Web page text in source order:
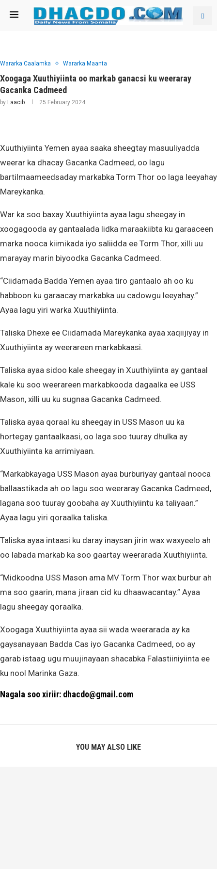
Wararka Caalamka Wararka Maanta
Xoogaga Xuuthiyiinta oo markab ganacsi ku weeraray
Gacanka Cadmeed
by Laacib 25 February 2024
Xuuthiyiinta Yemen ayaa saaka sheegtay masuuliyadda
weerar ka dhacay Gacanka Cadmeed, oo lagu
bartilmaameedsaday markabka Torm Thor oo laga leeyahay
Mareykanka.
War ka soo baxay Xuuthiyiinta ayaa lagu sheegay in
xoogagooda ay gantaalada lidka maraakiibta ku garaaceen
marka nooca kiimikada iyo saliidda ee Torm Thor, xilli uu
marayay marin biyoodka Gacanka Cadmeed.
“Ciidamada Badda Yemen ayaa tiro gantaalo ah oo ku
habboon ku garaacay markabka uu cadowgu leeyahay.”
Ayaa lagu yiri warka Xuuthiyiinta.
Taliska Dhexe ee Ciidamada Mareykanka ayaa xaqiijiyay in
Xuuthiyiinta ay weerareen markabkaasi.
Taliska ayaa sidoo kale sheegay in Xuuthiyiinta ay gantaal
kale ku soo weerareen markabkooda dagaalka ee USS
Mason, xilli uu ku sugnaa Gacanka Cadmeed.
Taliska ayaa qoraal ku sheegay in USS Mason uu ka
hortegay gantaalkaasi, oo laga soo tuuray dhulka ay
Xuuthiyiinta ka arrimiyaan.
“Markabkayaga USS Mason ayaa burburiyay gantaal nooca
ballaastikada ah oo lagu soo weeraray Gacanka Cadmeed,
lagana soo tuuray goobaha ay Xuuthiyiintu ka taliyaan.”
Ayaa lagu yiri qoraalka taliska.
Taliska ayaa intaasi ku daray inaysan jirin wax waxyeelo ah
oo labada markab ka soo gaartay weerarada Xuuthiyiinta.
“Midkoodna USS Mason ama MV Torm Thor wax burbur ah
ma soo gaarin, mana jiraan cid ku dhaawacantay.” Ayaa
lagu sheegay qoraalka.
Xoogaga Xuuthiyiinta ayaa sii wada weerarada ay ka
gaysanayaan Badda Cas iyo Gacanka Cadmeed, oo ay
garab istaag ugu muujinayaan shacabka Falastiiniyiinta ee
ku nool Marinka Gaza.
Nagala soo xiriir: dhacdo@gmail.com
YOU MAY ALSO LIKE